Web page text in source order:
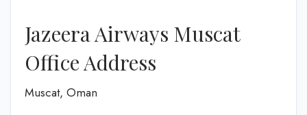
Jazeera Airways Muscat
Office Address
Muscat, Oman